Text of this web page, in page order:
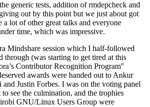
generic tests, addition of rmdepcheck and
out by this point but we just about got
a lot of other great talks and everyone
time, which was impressive.
Mindshare session which I half-followed
through (was starting to get tired at this
Contributor Recognition Program"
awards were handed out to Ankur
Justin Forbes. I was on the voting panel
see the culmination, and the trophies
GNU/Linux Users Group were